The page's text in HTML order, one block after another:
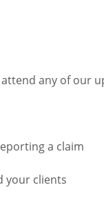
any of our
a claim
your clients